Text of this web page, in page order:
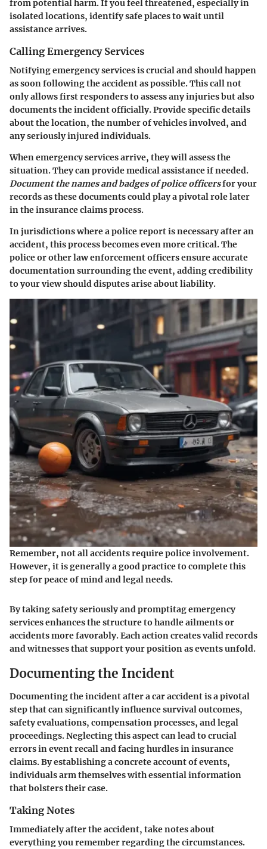
from potential harm. If you feel threatened, especially in
isolated locations, identify safe places to wait until
assistance arrives.
Calling Emergency Services
Notifying emergency services is crucial and should happen
as soon following the accident as possible. This call not
only allows first responders to assess any injuries but also
documents the incident officially. Provide specific details
about the location, the number of vehicles involved, and
any seriously injured individuals.
When emergency services arrive, they will assess the
situation. They can provide medical assistance if needed.
Document the names and badges of police officersfor your
records as these documents could play a pivotal role later
in the insurance claims process.
In jurisdictions where a police report is necessary after an
accident, this process becomes even more critical. The
police or other law enforcement officers ensure accurate
documentation surrounding the event, adding credibility
to your view should disputes arise about liability.
Remember, not all accidents require police involvement.
However, it is generally a good practice to complete this
step for peace of mind and legal needs.
By taking safety seriously and promptitag emergency
services enhances the structure to handle ailments or
accidents more favorably. Each action creates valid records
and witnesses that support your position as events unfold.
Documenting the Incident
Documenting the incident after a car accident is a pivotal
step that can significantly influence survival outcomes,
safety evaluations, compensation processes, and legal
proceedings. Neglecting this aspect can lead to crucial
errors in event recall and facing hurdles in insurance
claims. By establishing a concrete account of events,
individuals arm themselves with essential information
that bolsters their case.
Taking Notes
Immediately after the accident, take notes about
everything you remember regarding the circumstances.